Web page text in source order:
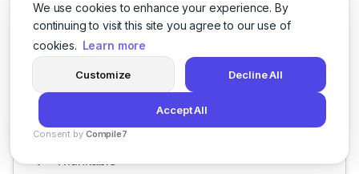
We use cookies to enhance your experience. By
continuing to visit this site you agree to our use of
cookies. Learn more
Customize Decline All
Accept All
Consent by Compile7
Windows
iPhone
Flutter Development
React Native